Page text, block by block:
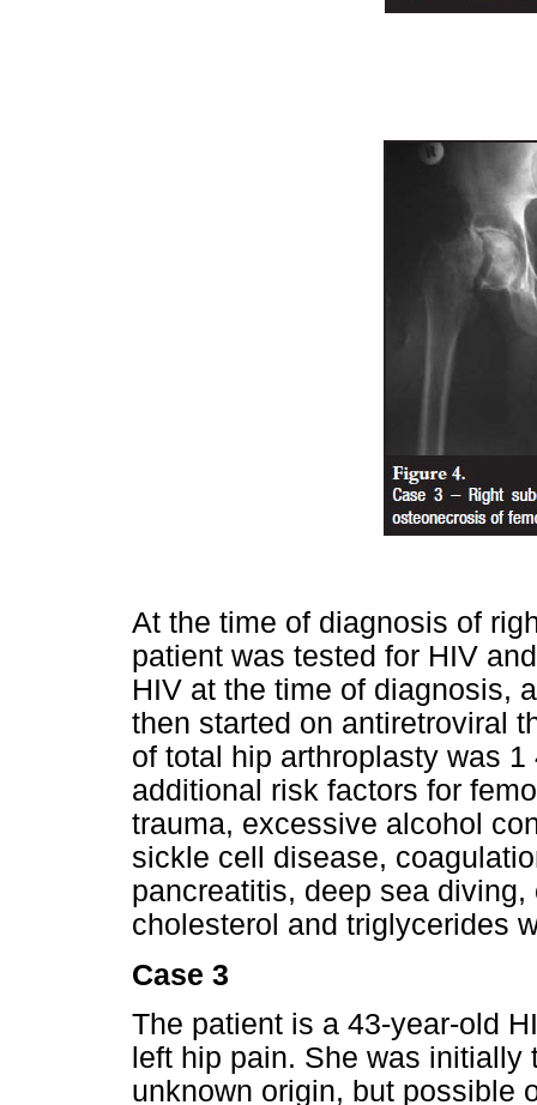
At the time of diagnosis of
patient was tested for HIV
HIV at the time of diagnosis,
then started on antiretroviral
of total hip arthroplasty was
additional risk factors for
trauma, excessive alcohol
sickle cell disease,
pancreatitis, deep sea
cholesterol and triglycerides
Case 3
The patient is a 43-year-old
left hip pain. She was initially
unknown origin, but possible